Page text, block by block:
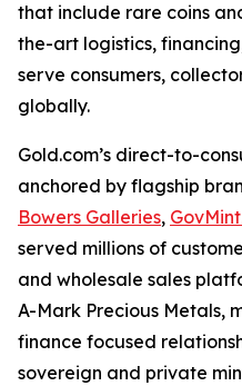
that include rare coins
the-art logistics,
serve consumers,
globally.
Gold.com’s direct-to-
anchored by flagship
Bowers Galleries,
served millions of
and wholesale sales
A-Mark Precious Metals,
finance focused
sovereign and private